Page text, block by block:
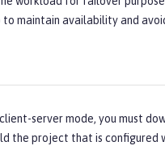
maintain availability and
server mode, you must
the project that is configured